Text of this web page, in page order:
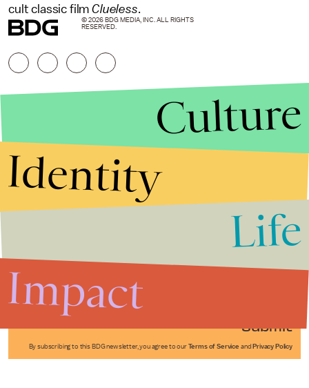
cult classic filmClueless.
Submit
By subscribing to this BDG newsletter, you agree to our Terms of Service and Privacy Policy
© 2026 BDG MEDIA, INC. ALL RIGHTS
RESERVED.
Culture
Identity
Life
Impact